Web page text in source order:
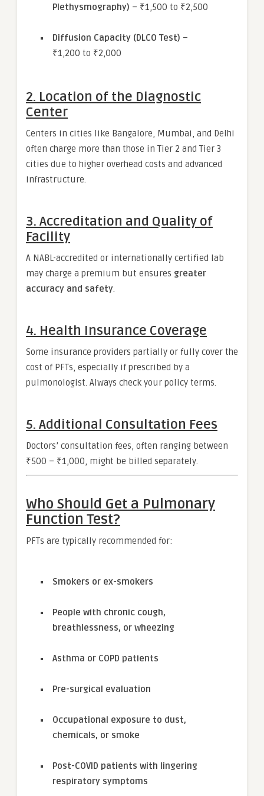
Plethysmography) – ₹1,500 to ₹2,500
Diffusion Capacity (DLCO Test) –
₹1,200 to ₹2,000
2. Location of the Diagnostic
Center
Centers in cities like Bangalore, Mumbai, and Delhi
often charge more than those in Tier 2 and Tier 3
cities due to higher overhead costs and advanced
infrastructure.
3. Accreditation and Quality of
Facility
A NABL-accredited or internationally certified lab
may charge a premium but ensures greater
accuracy and safety.
4. Health Insurance Coverage
Some insurance providers partially or fully cover the
cost of PFTs, especially if prescribed by a
pulmonologist. Always check your policy terms.
5. Additional Consultation Fees
Doctors’ consultation fees, often ranging between
₹500 – ₹1,000, might be billed separately.
Who Should Get a Pulmonary
Function Test?
PFTs are typically recommended for:
Smokers or ex-smokers
People with chronic cough,
breathlessness, or wheezing
Asthma or COPD patients
Pre-surgical evaluation
Occupational exposure to dust,
chemicals, or smoke
Post-COVID patients with lingering
respiratory symptoms